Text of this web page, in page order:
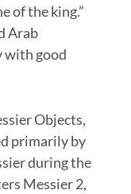
of the king.”
Arab
with good
Objects,
primarily by
during the
Messier 2,